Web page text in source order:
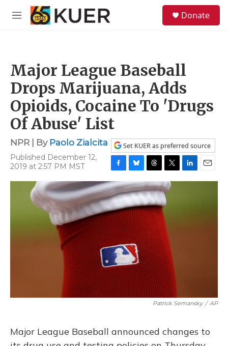
Skip to main content
M
Donate
Major League Baseball
Drops Marijuana, Adds
Opioids, Cocaine To 'Drugs
Of Abuse' List
NPR | By Paolo Zialcita
Published December 12,
2019 at 2:57 PM MST
Set KUER as preferred source
a
c
e
b
o
o
k
l
u
e
s
k
y
h
r
e
a
d
s
w
i
t
e
r
i
m
Patrick Semansky / AP
Major League Baseball announced changes to